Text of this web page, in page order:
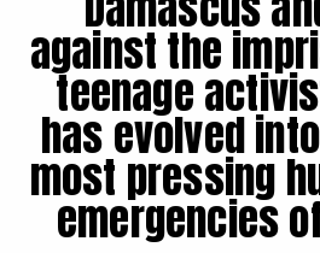
against the
teenage
has evolved
most pressing
emergencies